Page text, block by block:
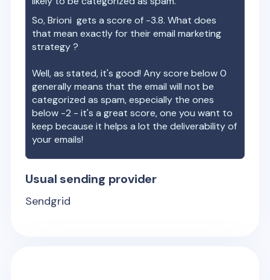
So,Brioni gets a score of -3.8. What does
that mean exactly for their email marketing
strategy ?
Well, as stated, it's good! Any score below 0
generally means that the email will not be
categorized as spam, especially the ones
below -2 - it's a great score, one you want to
keep because it helps a lot the deliverability of
your emails!
Usual sending provider
Sendgrid